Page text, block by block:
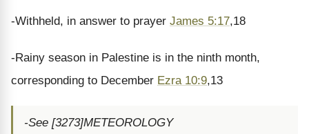
-Withheld, in answer to prayer James 5:17,18
-Rainy season in Palestine is in the ninth month,
corresponding to December Ezra 10:9,13
-See [3273]METEOROLOGY